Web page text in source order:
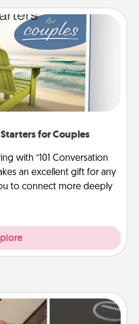
for Couples
with “101 Conversation
an excellent gift for any
to connect more deeply
Book